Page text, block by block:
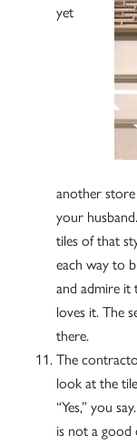
yet
another
your
tiles of that
each way to
and admire it
loves it. The
there.
The
look at the
“Yes,” you
is not a good